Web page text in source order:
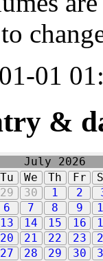
01
&
July 2026
Tu We Th Fr
29 30 1 2
6 7 8 9
13 14 15 16
20 21 22 23
27 28 29 30